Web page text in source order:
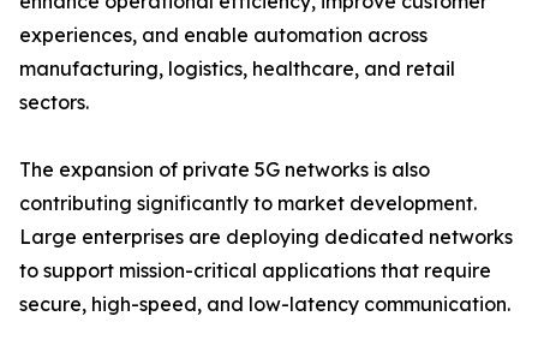
experiences, and enable automation across
manufacturing, logistics, healthcare, and retail
sectors.
The expansion of private 5G networks is also
contributing significantly to market development.
Large enterprises are deploying dedicated networks
to support mission-critical applications that require
secure, high-speed, and low-latency communication.